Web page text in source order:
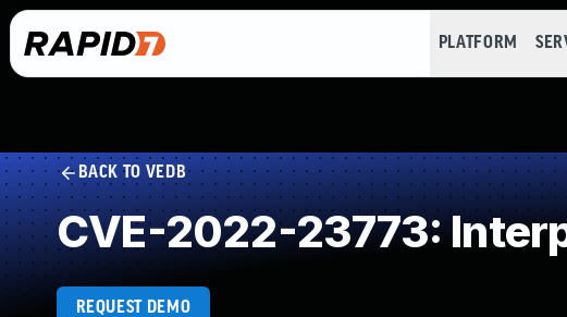
PLATFORM
BACK TO VEDB
CVE-2022-23773:
REQUEST DEMO